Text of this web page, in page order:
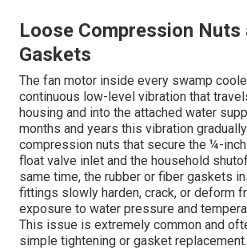
Loose Compression Nuts
Gaskets
The fan motor inside every swamp
continuous low-level vibration that
housing and into the attached water
months and years this vibration
compression nuts that secure the ¼-
float valve inlet and the household
same time, the rubber or fiber gaskets
fittings slowly harden, crack, or deform
exposure to water pressure and
This issue is extremely common and
simple tightening or gasket replacement.